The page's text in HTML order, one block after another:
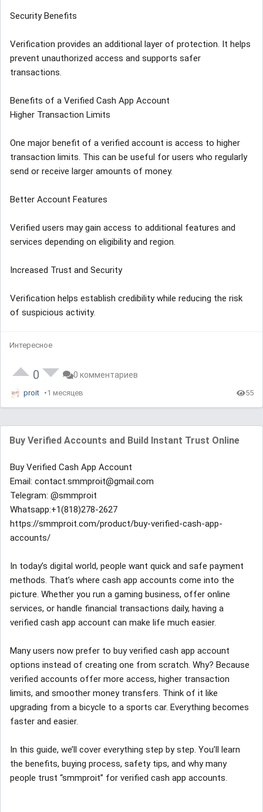
Security Benefits
Verification provides an additional layer of protection. It helps
prevent unauthorized access and supports safer
transactions.
Benefits of a Verified Cash App Account
Higher Transaction Limits
One major benefit of a verified account is access to higher
transaction limits. This can be useful for users who regularly
send or receive larger amounts of money.
Better Account Features
Verified users may gain access to additional features and
services depending on eligibility and region.
Increased Trust and Security
Verification helps establish credibility while reducing the risk
of suspicious activity.
Интересное
0 0 комментариев
proit 1 месяцев 55
Buy Verified Accounts and Build Instant Trust Online
Buy Verified Cash App Account
Email: contact.smmproit@gmail.com
Telegram: @smmproit
Whatsapp:+1(818)278-2627
https://smmproit.com/product/buy-verified-cash-app-
accounts/
In today’s digital world, people want quick and safe payment
methods. That’s where cash app accounts come into the
picture. Whether you run a gaming business, offer online
services, or handle financial transactions daily, having a
verified cash app account can make life much easier.
Many users now prefer to buy verified cash app account
options instead of creating one from scratch. Why? Because
verified accounts offer more access, higher transaction
limits, and smoother money transfers. Think of it like
upgrading from a bicycle to a sports car. Everything becomes
faster and easier.
In this guide, we’ll cover everything step by step. You’ll learn
the benefits, buying process, safety tips, and why many
people trust “smmproit” for verified cash app accounts.